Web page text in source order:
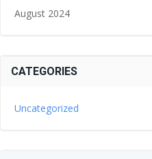
August 2024
CATEGORIES
Uncategorized